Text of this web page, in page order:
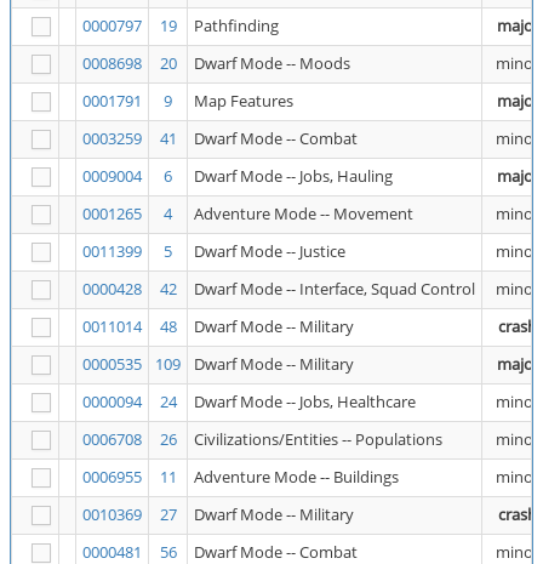
0000797
19 Pathfinding
major
0008698
20 Dwarf Mode -- Moods
minor
0001791
9 Map Features
major
0003259
41 Dwarf Mode -- Combat
minor
0009004
6 Dwarf Mode -- Jobs, Hauling
major
0001265
4 Adventure Mode -- Movement
minor
0011399
5 Dwarf Mode -- Justice
minor
0000428
42 Dwarf Mode -- Interface, Squad Control
minor
0011014
48 Dwarf Mode -- Military
crash
0000535
109 Dwarf Mode -- Military
major
0000094
24 Dwarf Mode -- Jobs, Healthcare
minor
0006708
26 Civilizations/Entities -- Populations
minor
0006955
11 Adventure Mode -- Buildings
minor
0010369
27 Dwarf Mode -- Military
crash
0000481
56 Dwarf Mode -- Combat
minor